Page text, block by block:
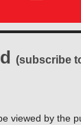
(subscribe
viewed by the